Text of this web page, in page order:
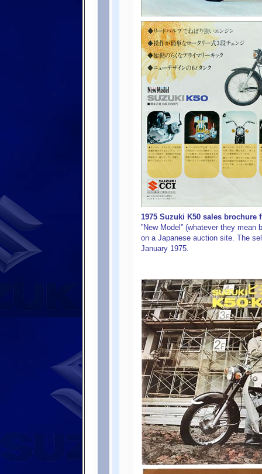
1975 Suzuki K50 sales brochure
”New Model” (whatever they
on a Japanese auction site. The
January 1975.